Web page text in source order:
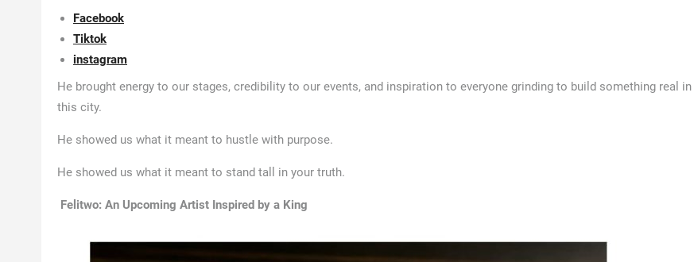
Facebook
Tiktok
instagram
He brought energy to our stages, credibility to our events, and inspiration to everyone grinding to build something real in
this city.
He showed us what it meant to hustle with purpose.
He showed us what it meant to stand tall in your truth.
Felitwo: An Upcoming Artist Inspired by a King